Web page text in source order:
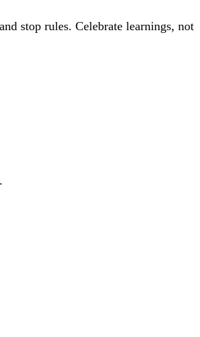
stop rules. Celebrate learnings, not